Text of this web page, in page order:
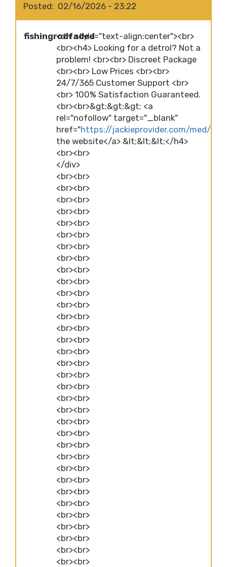
Posted 02/16/2026 - 23:22
fishingrodfaded
<div style="text-align:center"><br>
<br><h4> Looking for a detrol? Not a
problem! <br><br> Discreet Package
<br><br> Low Prices <br><br>
24/7/365 Customer Support <br>
<br> 100% Satisfaction Guaranteed.
<br><br>&gt;&gt;&gt; <a
rel="nofollow" target="_blank"
href="https://jackieprovider.com/med/
the website</a> &lt;&lt;&lt;</h4>
<br><br>
</div>
<br><br>
<br><br>
<br><br>
<br><br>
<br><br>
<br><br>
<br><br>
<br><br>
<br><br>
<br><br>
<br><br>
<br><br>
<br><br>
<br><br>
<br><br>
<br><br>
<br><br>
<br><br>
<br><br>
<br><br>
<br><br>
<br><br>
<br><br>
<br><br>
<br><br>
<br><br>
<br><br>
<br><br>
<br><br>
<br><br>
<br><br>
<br><br>
<br><br>
<br><br>